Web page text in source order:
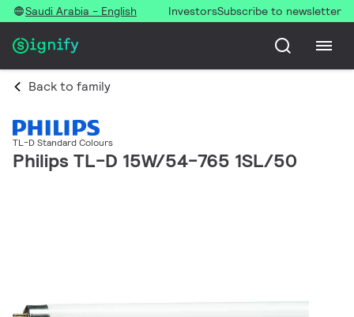
Saudi Arabia - English InvestorsSubscribe to newsletter
Back to family
TL-D Standard Colours
Philips TL-D 15W/54-765 1SL/50